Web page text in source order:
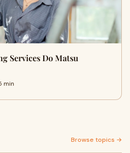
Services Do Matsu
min
Browse topics →